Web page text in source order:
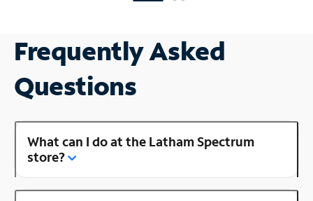
Frequently Asked
Questions
What can I do at the Latham Spectrum
store?